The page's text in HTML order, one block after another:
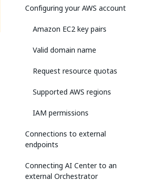
Configuring your AWS account
Amazon EC2 key pairs
Valid domain name
Request resource quotas
Supported AWS regions
IAM permissions
Connections to external
endpoints
Connecting AI Center to an
external Orchestrator